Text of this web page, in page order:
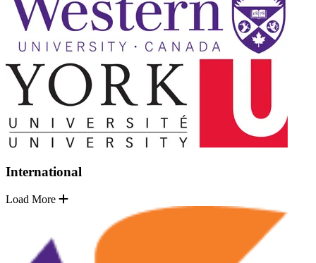
International
Load More